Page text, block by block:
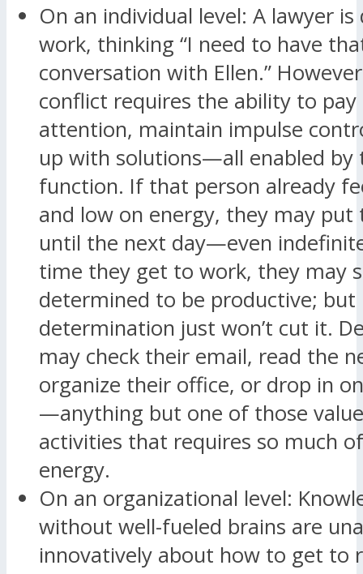
On an individual level: A lawyer
work, thinking “I need to have
conversation with Ellen.”
conflict requires the ability to pay
attention, maintain impulse
up with solutions—all enabled by
function. If that person already
and low on energy, they may put
until the next day—even
time they get to work, they may
determined to be productive; but
determination just won’t cut it.
may check their email, read the
organize their office, or drop in
—anything but one of those
activities that requires so much of
energy.
On an organizational level:
without well-fueled brains are
innovatively about how to get to